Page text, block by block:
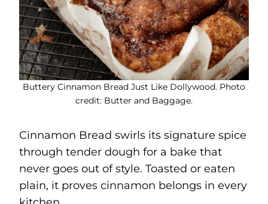
Buttery Cinnamon Bread Just Like Dollywood. Photo
credit: Butter and Baggage.
Cinnamon Bread swirls its signature spice
through tender dough for a bake that
never goes out of style. Toasted or eaten
plain, it proves cinnamon belongs in every